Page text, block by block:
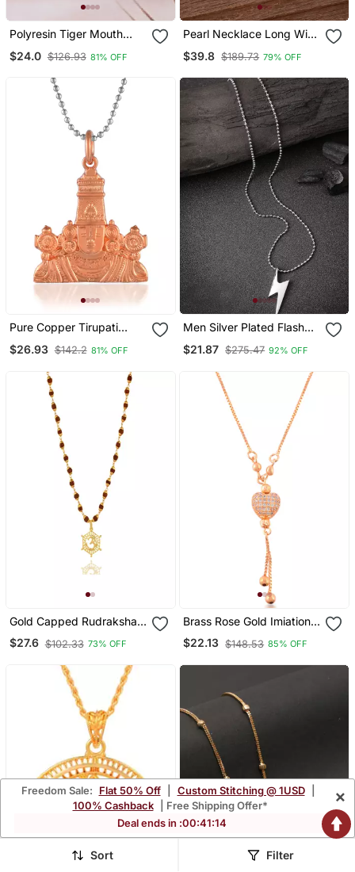
Polyresin Tiger Mouth
$24.0 $126.93 81% OFF
Pearl Necklace Long With
Gold
$39.8 $189.73 79% OFF
Pure Copper Tirupati
Balaji Pendant Hindu
Spiritual
$26.93 $142.2 81% OFF
Men Silver Plated Flash
Pendent With Chain
$21.87 $275.47 92% OFF
Gold Capped Rudraksha
And Trident Pendant
Necklace
$27.6 $102.33 73% OFF
Brass Rose Gold Imiation
Diamond Heart Shape
Pendant Necklace For
$22.13 $148.53 85% OFF
Freedom Sale: Flat 50% Off Custom Stitching @ 1USD
100% Cashback
| Free Shipping Offer*
Deal ends in :00:41:11
×
Sort Filter